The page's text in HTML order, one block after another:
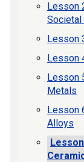
Lesson
Lesson
Lesson
Lesson
Metals
Lesson
Alloys